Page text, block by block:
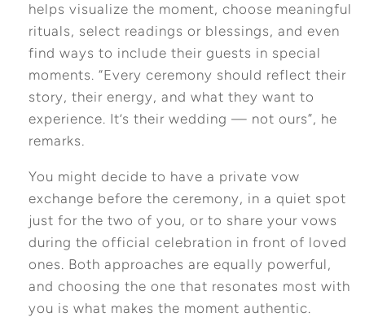
helps visualize the moment, choose meaningful
rituals, select readings or blessings, and even
find ways to include their guests in special
moments. “Every ceremony should reflect their
story, their energy, and what they want to
experience. It’s their wedding — not ours”, he
remarks
You might decide to have a private vow
exchange before the ceremony, in a quiet spot
just for the two of you, or to share your vows
during the official celebration in front of loved
ones. Both approaches are equally powerful,
and choosing the one that resonates most with
you is what makes the moment authentic.